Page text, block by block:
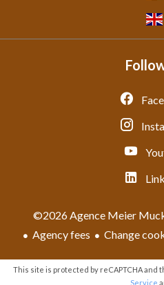
©2026 Agence Meier
Agency fees
Change
This site is protected by reCAPTCHA and
Service